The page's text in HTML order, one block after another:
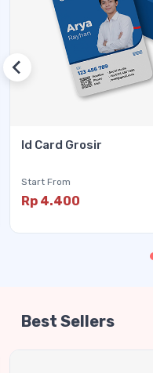
Id Card Grosir
Start From
Rp 4.400
Best Sellers